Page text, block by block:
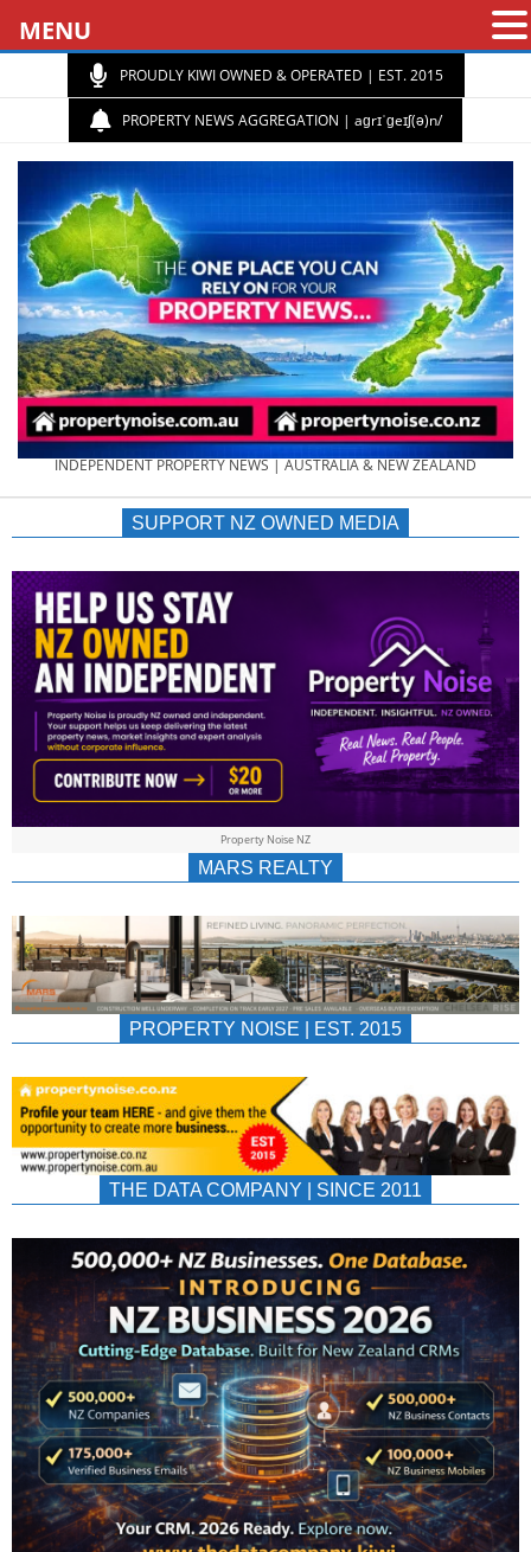
PROUDLY KIWI OWNED & OPERATED | EST. 2015
PROPERTY NEWS AGGREGATION | aɡrɪˈɡeɪʃ(ə)n/
PROPERTY
NEWS
AU/NZ
|
&
INDEPENDENT PROPERTY NEWS | AUSTRALIA & NEW ZEALAND
SUPPORT NZ OWNED MEDIA
Property Noise NZ
MARS REALTY
PROPERTY NOISE | EST. 2015
THE DATA COMPANY | SINCE 2011
MENU